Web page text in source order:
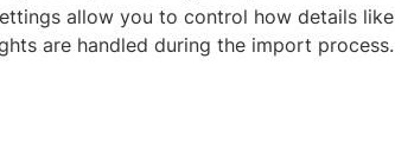
allow you to control how details like
are handled during the import process.